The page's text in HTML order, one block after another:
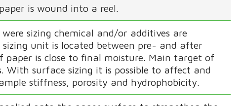
is wound into a reel.
sizing chemical and/or additives are
unit is located between pre- and after
is close to final moisture. Main target of
With surface sizing it is possible to affect and
stiffness, porosity and hydrophobicity.